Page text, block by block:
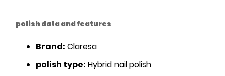
polish data and features
Brand: Claresa
polish type: Hybrid nail polish